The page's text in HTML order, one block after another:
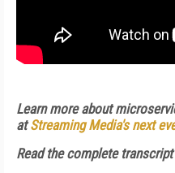
Learn more about
atStreaming Media's next
Read the complete